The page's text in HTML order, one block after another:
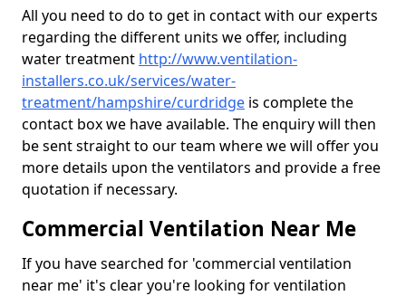
All you need to do to get in contact with our experts
regarding the different units we offer, including
water treatment http://www.ventilation-
installers.co.uk/services/water-
treatment/hampshire/curdridge is complete the
contact box we have available. The enquiry will then
be sent straight to our team where we will offer you
more details upon the ventilators and provide a free
quotation if necessary.
Commercial Ventilation Near Me
If you have searched for 'commercial ventilation
near me' it's clear you're looking for ventilation